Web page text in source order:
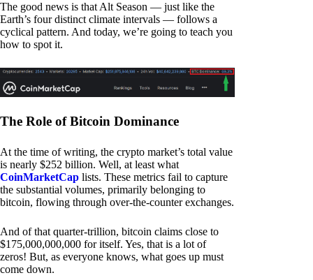
The good news is that Alt Season — just like the
Earth’s four distinct climate intervals — follows a
cyclical pattern. And today, we’re going to teach you
how to spot it.
The Role of Bitcoin Dominance
At the time of writing, the crypto market’s total value
is nearly $252 billion. Well, at least what
CoinMarketCap lists. These metrics fail to capture
the substantial volumes, primarily belonging to
bitcoin, flowing through over-the-counter exchanges.
And of that quarter-trillion, bitcoin claims close to
$175,000,000,000 for itself. Yes, that is a lot of
zeros! But, as everyone knows, what goes up must
come down.